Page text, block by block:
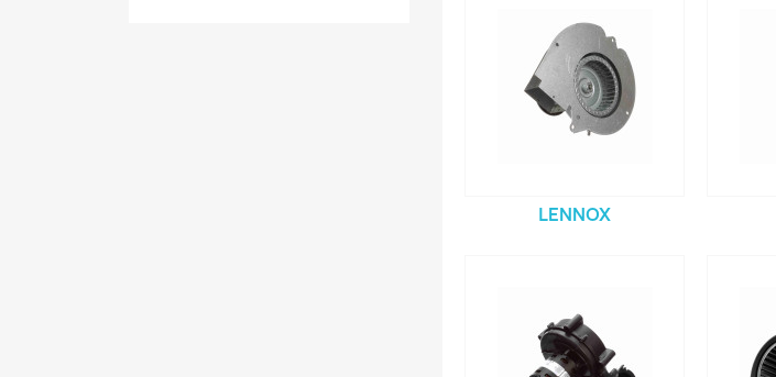
LENNOX